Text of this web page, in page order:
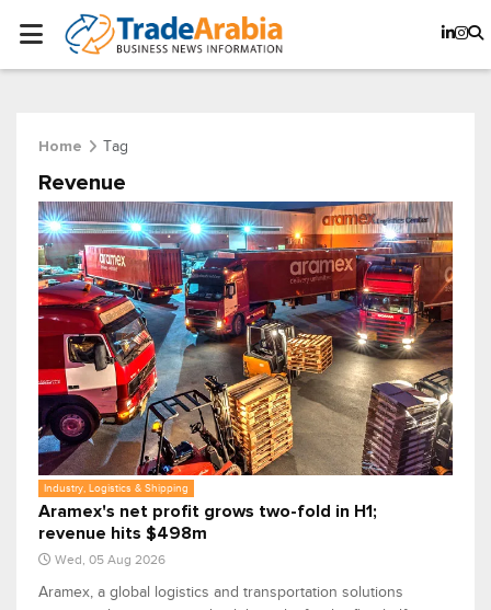
Home Tag
Revenue
Industry, Logistics & Shipping
Aramex's net profit grows two-fold in H1;
revenue hits $498m
Wed, 05 Aug 2026
Aramex, a global logistics and transportation solutions